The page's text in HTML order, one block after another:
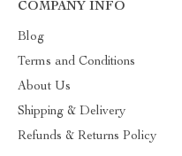
COMPANY INFO
Blog
Terms and Conditions
About Us
Shipping & Delivery
Refunds & Returns Policy